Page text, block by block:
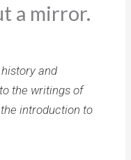
a mirror.
and
the writings of
introduction to